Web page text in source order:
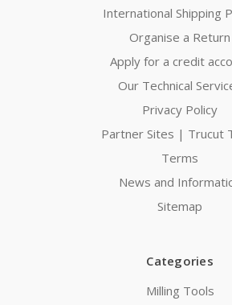
International Shipping
Organise a Return
Apply for a credit
Our Technical
Privacy Policy
Partner Sites | Trucut
Terms
News and
Sitemap
Categories
Milling Tools